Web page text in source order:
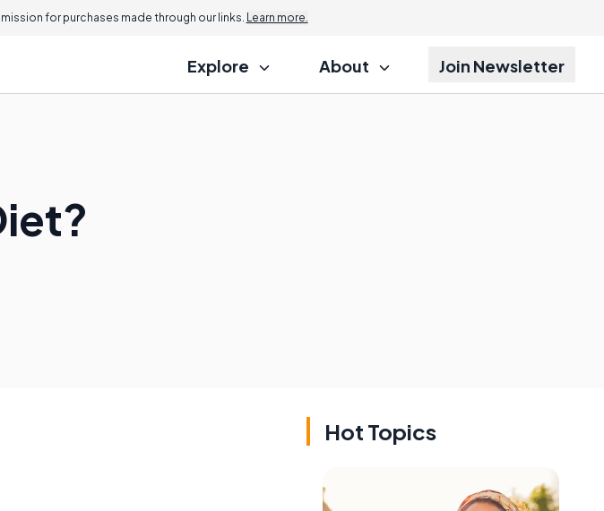
for purchases made through our links. Learn more.
Explore About Join Newsletter
Hot Topics